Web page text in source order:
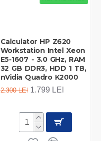
Calculator HP Z620
Workstation Intel Xeon
E5-1607 - 3.0 GHz, RAM
32 GB DDR3, HDD 1 TB,
nVidia Quadro K2000
2.300 LEI 1.799 LEI